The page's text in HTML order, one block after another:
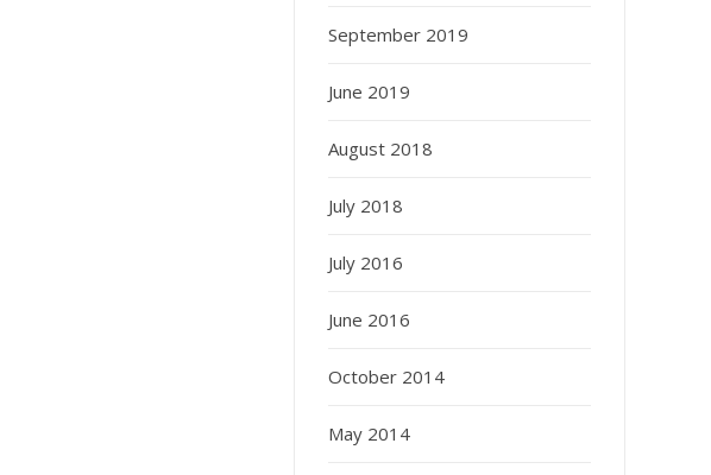
September 2019
June 2019
August 2018
July 2018
July 2016
June 2016
October 2014
May 2014